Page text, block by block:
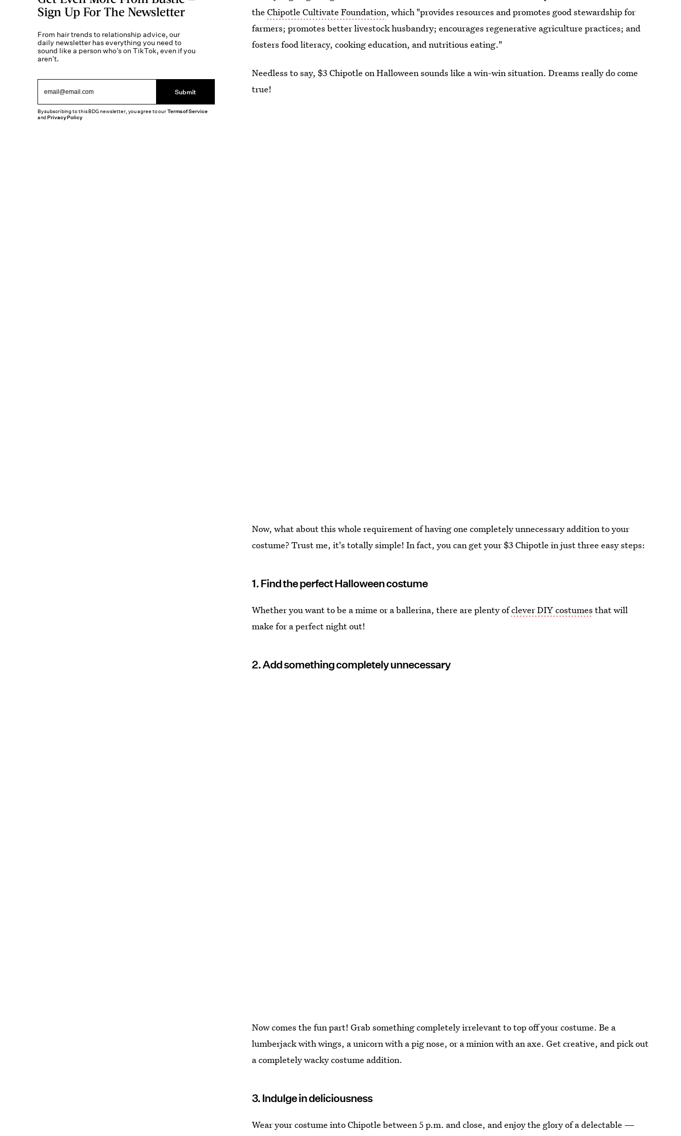
theChipotle Cultivate Foundation, which "provides resources and promotes good stewardship for
farmers; promotes better livestock husbandry; encourages regenerative agriculture practices; and
fosters food literacy, cooking education, and nutritious eating."
Needless to say, $3 Chipotle on Halloween sounds like a win-win situation. Dreams really do come
true!
Now, what about this whole requirement of having one completely unnecessary addition to your
costume? Trust me, it's totally simple! In fact, you can get your $3 Chipotle in just three easy steps:
1. Find the perfect Halloween costume
Whether you want to be a mime or a ballerina, there are plenty ofclever DIY costumes that will
make for a perfect night out!
2. Add something completely unnecessary
Now comes the fun part! Grab something completely irrelevant to top off your costume. Be a
lumberjack with wings, a unicorn with a pig nose, or a minion with an axe. Get creative, and pick out
a completely wacky costume addition.
3. Indulge in deliciousness
Wear your costume into Chipotle between 5 p.m. and close, and enjoy the glory of a delectable —
Sign Up For The Newsletter
From hair trends to relationship advice, our
daily newsletter has everything you need to
sound like a person who’s on TikTok, even if you
aren’t.
Submit
By subscribing to this BDG newsletter, you agree to ourTerms of Service
andPrivacy Policy